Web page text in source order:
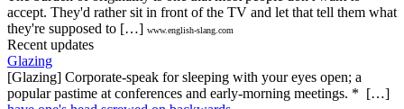
accept. They'd rather sit in front of the TV and let that tell them what
they're supposed to […] www.english-slang.com
Recent updates
Glazing
[Glazing] Corporate-speak for sleeping with your eyes open; a
popular pastime at conferences and early-morning meetings. * […]